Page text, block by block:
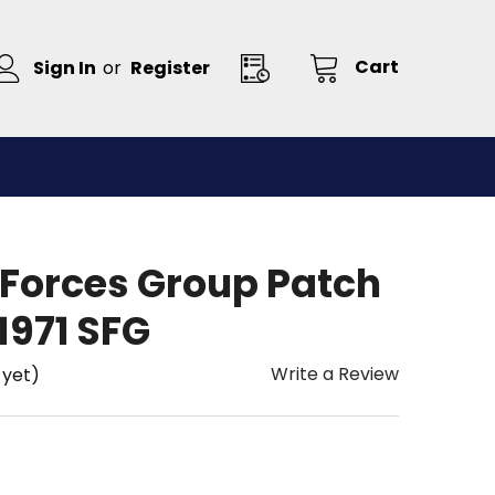
Sign In or Register Cart
Group Patch
SFG
yet) Write a Review